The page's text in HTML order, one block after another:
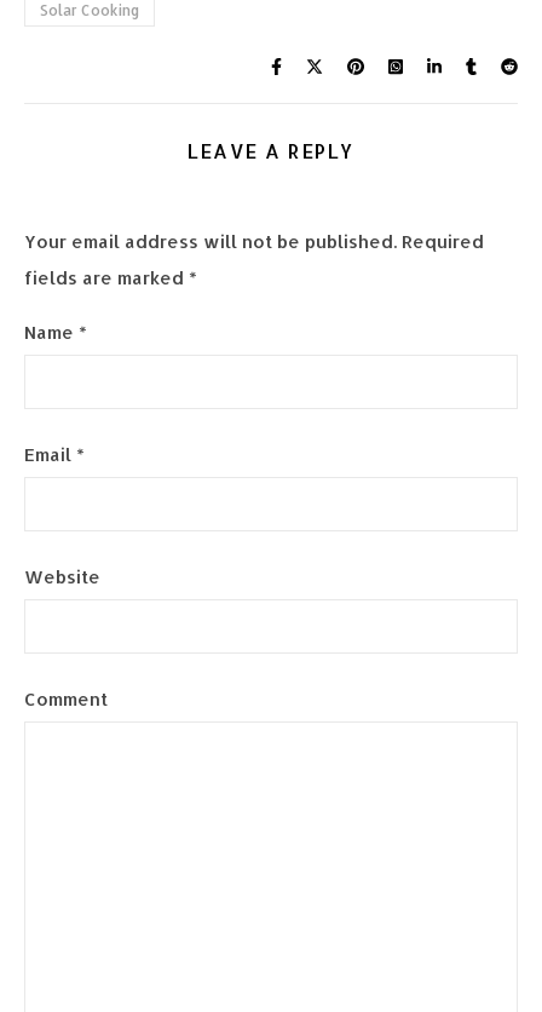
Solar Cooking
LEAVE A REPLY
Your email address will not be published. Required
fields are marked *
Name *
Email *
Website
Comment